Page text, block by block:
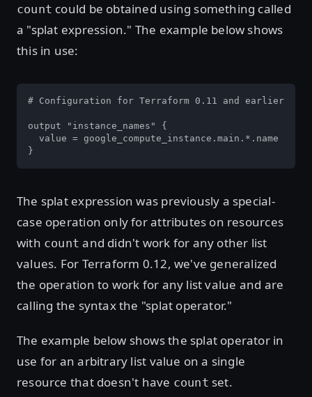
count could be obtained using something called
a "splat expression." The example below shows
this in use:
# Configuration for Terraform 0.11 and earlier
output "instance_names" {
  value = google_compute_instance.main.*.name
}
The splat expression was previously a special-
case operation only for attributes on resources
with count and didn't work for any other list
values. For Terraform 0.12, we've generalized
the operation to work for any list value and are
calling the syntax the "splat operator."
The example below shows the splat operator in
use for an arbitrary list value on a single
resource that doesn't have count set.